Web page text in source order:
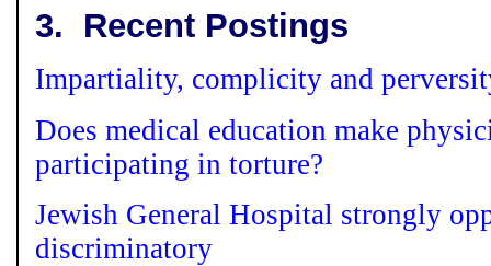
3. Recent Postings
Impartiality, complicity and
Does medical education make
participating in torture?
Jewish General Hospital strongly
discriminatory